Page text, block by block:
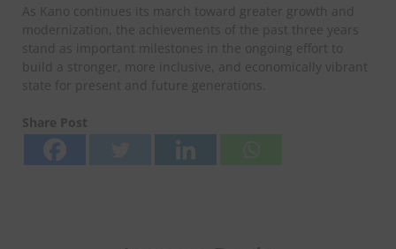
As Kano continues its march toward greater growth and
modernization, the achievements of the past three years
stand as important milestones in the ongoing effort to
build a stronger, more inclusive, and economically vibrant
state for present and future generations.
Share Post